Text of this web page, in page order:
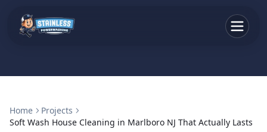
Home
Projects
Soft Wash House Cleaning in Marlboro NJ That Actually Lasts